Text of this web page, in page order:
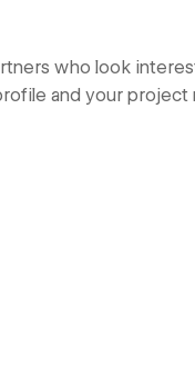
who look
and your project